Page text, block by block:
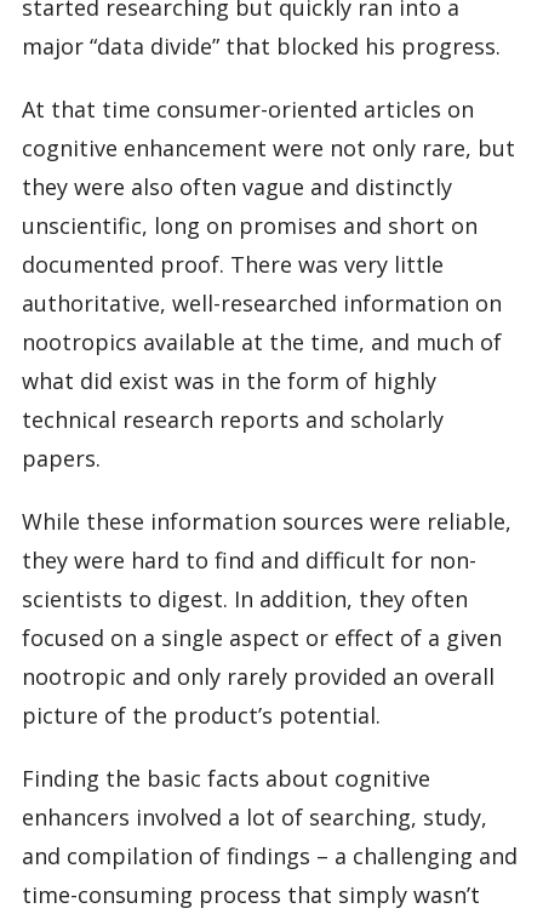
started researching but quickly ran into a
major “data divide” that blocked his progress.
At that time consumer-oriented articles on
cognitive enhancement were not only rare, but
they were also often vague and distinctly
unscientific, long on promises and short on
documented proof. There was very little
authoritative, well-researched information on
nootropics available at the time, and much of
what did exist was in the form of highly
technical research reports and scholarly
papers.
While these information sources were reliable,
they were hard to find and difficult for non-
scientists to digest. In addition, they often
focused on a single aspect or effect of a given
nootropic and only rarely provided an overall
picture of the product’s potential.
Finding the basic facts about cognitive
enhancers involved a lot of searching, study,
and compilation of findings – a challenging and
time-consuming process that simply wasn’t